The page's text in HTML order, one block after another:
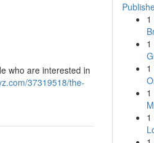
who are interested in
37319518/the-
1
1
1
1
1